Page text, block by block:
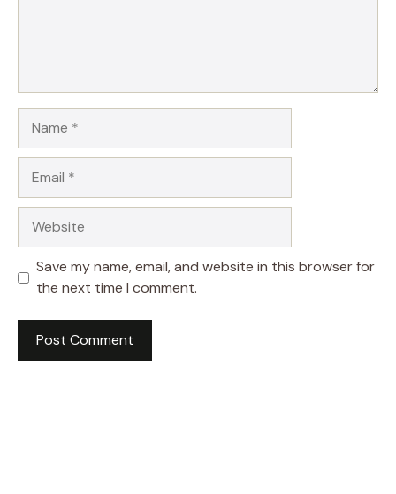
Save my name, email, and website in this browser for
the next time I comment.